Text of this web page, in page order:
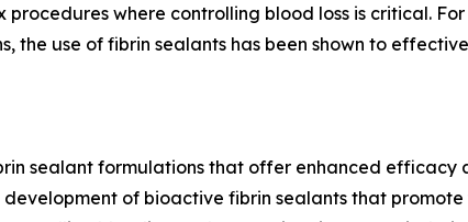
where controlling blood loss is critical.
the use of fibrin sealants has been shown to
sealant formulations that offer enhanced efficacy
of bioactive fibrin sealants that promote